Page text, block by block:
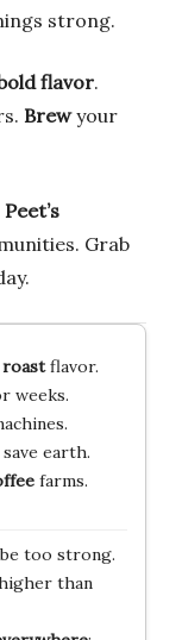
strong.
flavor.
Brewyour
Peet’s
Grab
flavor.
weeks.
earth.
farms.
too strong.
than